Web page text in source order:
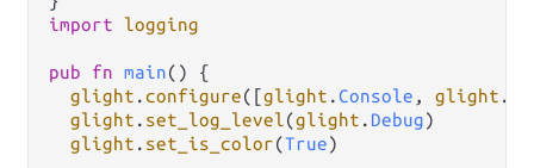
import
logging
pub fn main() {
glight .configure([glight .Console , glight .
glight . set_log_level(glight . Debug)
glight . set_is_color(True)